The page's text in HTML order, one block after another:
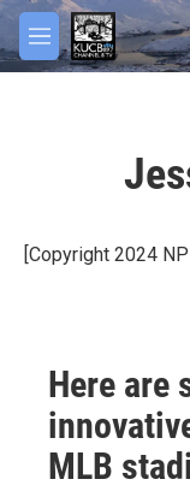
Skip to main content
M
e
[Copyright 2024
Here are
MLB
facebook
twitter
youtube
instagram